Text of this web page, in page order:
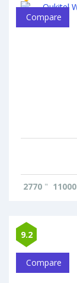
Compare
2770 " 11000
9.2
Compare